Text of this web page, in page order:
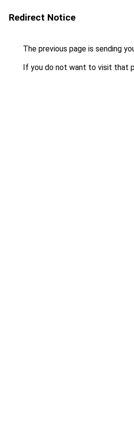
Redirect Notice
The previous page is sending
If you do not want to visit that